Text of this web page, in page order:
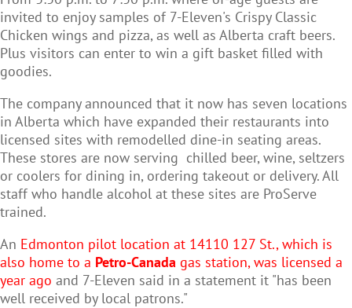
invited to enjoy samples of 7-Eleven's Crispy Classic
Chicken wings and pizza, as well as Alberta craft beers.
Plus visitors can enter to win a gift basket filled with
goodies.
The company announced that it now has seven locations
in Alberta which have expanded their restaurants into
licensed sites with remodelled dine-in seating areas.
These stores are now serving chilled beer, wine, seltzers
or coolers for dining in, ordering takeout or delivery. All
staff who handle alcohol at these sites are ProServe
trained.
An Edmonton pilot location at 14110 127 St., which is
also home to a Petro-Canada gas station, was licensed a
year ago and 7-Eleven said in a statement it "has been
well received by local patrons."